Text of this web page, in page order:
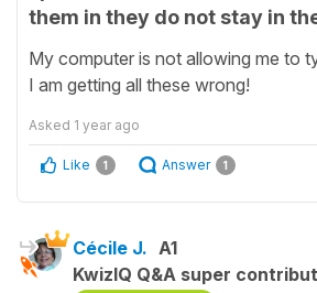
them in they do not stay in
My computer is not allowing me to
I am getting all these wrong!
Asked 1 year ago
Like 1 Answer 1
Cécile J. A1
KwizIQ Q&A super